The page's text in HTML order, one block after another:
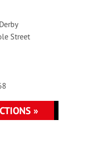
Street
»